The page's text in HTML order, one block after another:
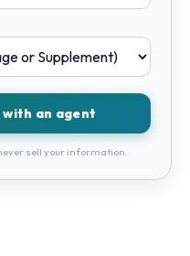
with an agent
sell your information.